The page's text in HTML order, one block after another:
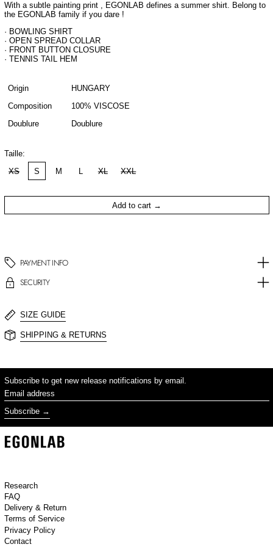
With a subtle painting print , EGONLAB defines a summer shirt. Belong to
the EGONLAB family if you dare !
· BOWLING SHIRT
· OPEN SPREAD COLLAR
· FRONT BUTTON CLOSURE
· TENNIS TAIL HEM
Origin
HUNGARY
Composition
100% VISCOSE
Doublure
Doublure
Taille:
XS
S M XL XXL
Add to cart
PAYMENT INFO
SECURITY
SIZE GUIDE
SHIPPING & RETURNS
Subscribe to get new release notifications by email.
Email address
Subscribe
Research
FAQ
Delivery & Return
Terms of Service
Privacy Policy
Contact